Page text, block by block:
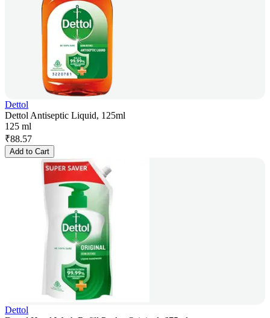
Dettol
Dettol Antiseptic Liquid, 125ml
125 ml
₹88.57
Add to Cart
Dettol